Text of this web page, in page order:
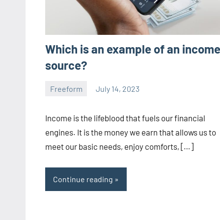
Which is an example of an income
source?
Freeform July 14, 2023
Income is the lifeblood that fuels our financial
engines. It is the money we earn that allows us to
meet our basic needs, enjoy comforts, […]
Continue reading